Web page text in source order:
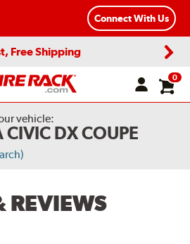
Connect With Us
Free Shipping
0
vehicle:
DX COUPE
REVIEWS